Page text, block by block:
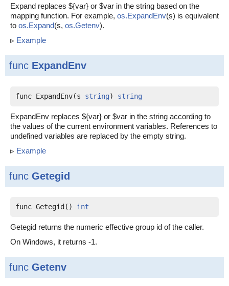
Expand replaces ${var} or $var in the string based on the
mapping function. For example, os.ExpandEnv(s) is equivalent
to os.Expand(s, os.Getenv).
▹ Example
func ExpandEnv
func ExpandEnv(s string) string
ExpandEnv replaces ${var} or $var in the string according to
the values of the current environment variables. References to
undefined variables are replaced by the empty string.
▹ Example
func Getegid
func Getegid() int
Getegid returns the numeric effective group id of the caller.
On Windows, it returns -1.
func Getenv